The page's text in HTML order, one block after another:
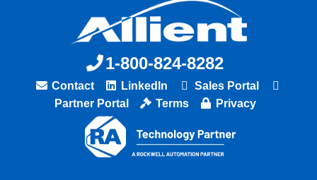
1-800-824-8282
Contact LinkedIn
Sales Portal
Partner Portal
Terms Privacy